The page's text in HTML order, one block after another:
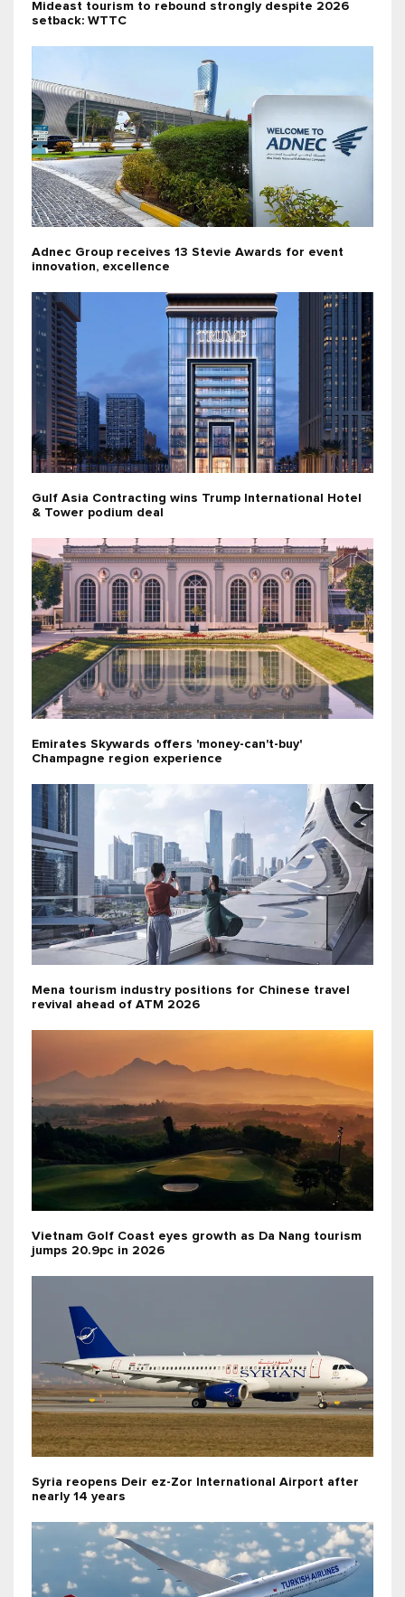
Mideast tourism to rebound strongly despite 2026
setback: WTTC
Adnec Group receives 13 Stevie Awards for event
innovation, excellence
Gulf Asia Contracting wins Trump International Hotel
& Tower podium deal
Emirates Skywards offers 'money-can't-buy'
Champagne region experience
Mena tourism industry positions for Chinese travel
revival ahead of ATM 2026
Vietnam Golf Coast eyes growth as Da Nang tourism
jumps 20.9pc in 2026
Syria reopens Deir ez-Zor International Airport after
nearly 14 years